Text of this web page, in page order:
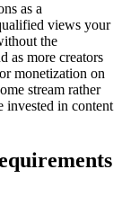
as a
views your
the
as more creators
monetization on
stream rather
invested in content